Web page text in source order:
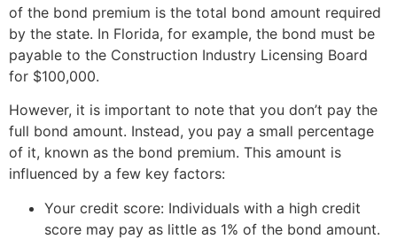
of the bond premium is the total bond amount required
by the state. In Florida, for example, the bond must be
payable to the Construction Industry Licensing Board
for $100,000.
However, it is important to note that you don’t pay the
full bond amount. Instead, you pay a small percentage
of it, known as the bond premium. This amount is
influenced by a few key factors:
Your credit score: Individuals with a high credit
score may pay as little as 1% of the bond amount.